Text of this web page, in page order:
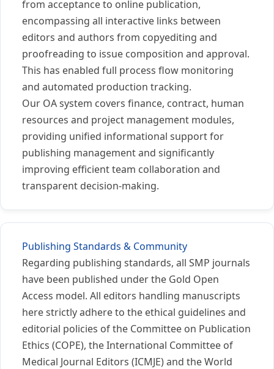
from acceptance to online publication,
encompassing all interactive links between
editors and authors from copyediting and
proofreading to issue composition and approval.
This has enabled full process flow monitoring
and automated production tracking.
Our OA system covers finance, contract, human
resources and project management modules,
providing unified informational support for
publishing management and significantly
improving efficient team collaboration and
transparent decision-making.
Publishing Standards & Community
Regarding publishing standards, all SMP journals
have been published under the Gold Open
Access model. All editors handling manuscripts
here strictly adhere to the ethical guidelines and
editorial policies of the Committee on Publication
Ethics (COPE), the International Committee of
Medical Journal Editors (ICMJE) and the World